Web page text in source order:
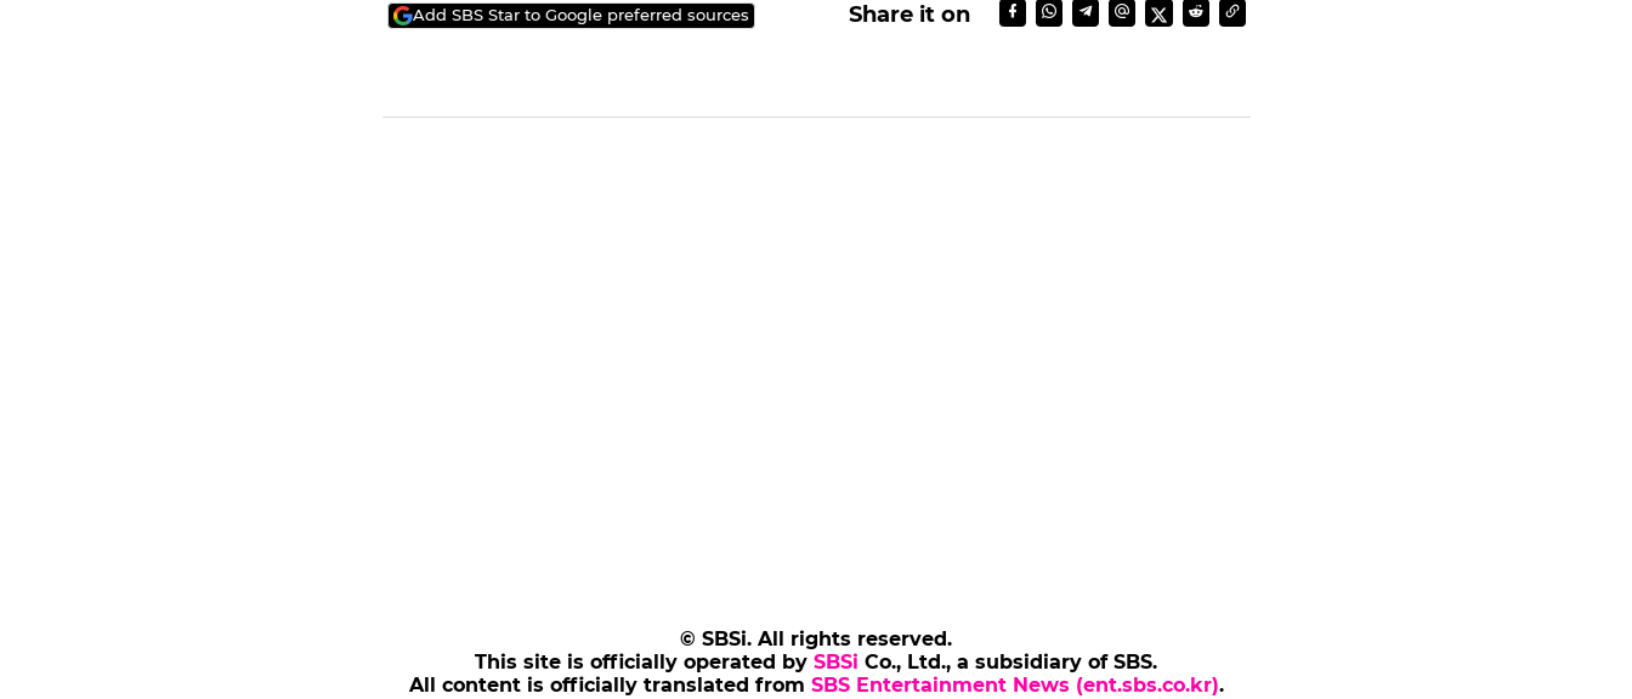
Add SBS Star to Google preferred sources Share it on
© SBSi. All rights reserved.
This site is officially operated by SBSi Co., Ltd., a subsidiary of SBS.
All content is officially translated from SBS Entertainment News (ent.sbs.co.kr).